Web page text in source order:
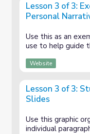
Lesson 3 of 3:
Personal
Use this as an
use to help guide
Website
Lesson 3 of 3:
Slides
Use this graphic
individual